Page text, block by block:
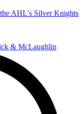
AHL's Silver Knights